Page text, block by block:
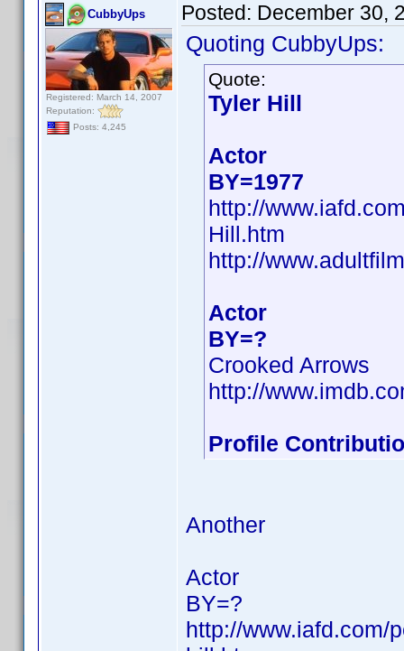
CubbyUps
Registered: March 14, 2007
Reputation:
Posts: 4,245
Posted: December 30,
Quoting CubbyUps:
Quote:
Tyler Hill
Actor
BY=1977
http://
Hill.htm
http://
Actor
BY=?
Crooked Arrows
http://
Profile
Another
Actor
BY=?
http://www.iafd.com/